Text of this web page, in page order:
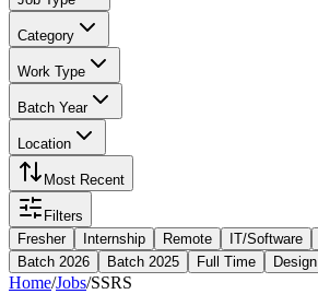
Category
Work Type
Batch Year
Location
Most Recent
Filters
Fresher
Internship Remote IT/Software
Batch 2026
Batch 2025 Full Time Design
Home/Jobs/SSRS